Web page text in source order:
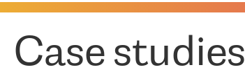
Case studies